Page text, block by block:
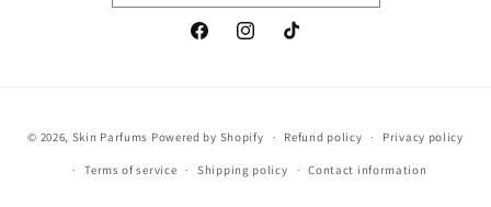
FacebookInstagramTikTok
methods
© 2026, Skin Parfums Powered by Shopify Refund policy Privacy policy
Terms of service Shipping policy Contact information